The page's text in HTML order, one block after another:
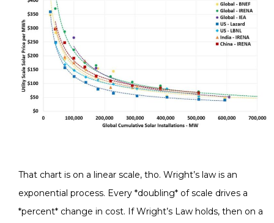
That chart is on a linear scale, tho. Wright’s law is an
exponential process. Every *doubling* of scale drives a
*percent* change in cost. If Wright’s Law holds, then on a